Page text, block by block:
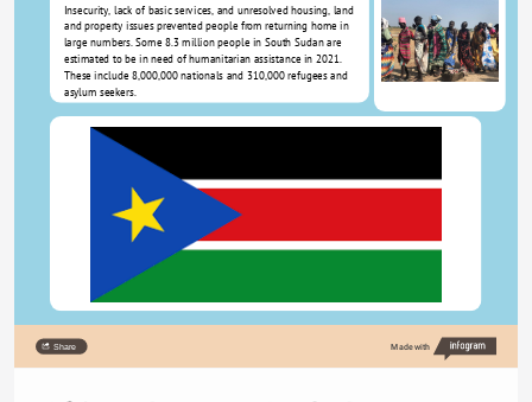
Insecurity, lack of basic services, and unresolved housing, land
and property issues prevented people from returning home in
large numbers. Some 8.3 million people in South Sudan are
estimated to be in need of humanitarian assistance in 2021.
These include 8,000,000 nationals and 310,000 refugees and
asylum seekers.
Share Made with